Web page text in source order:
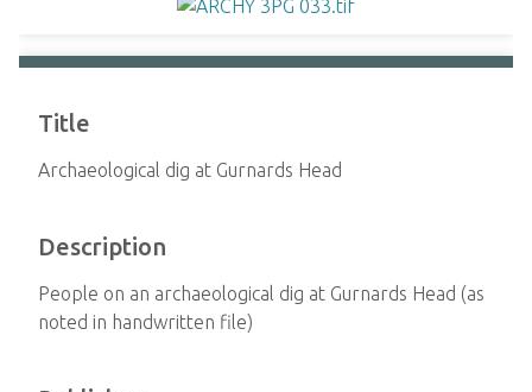
Title
Archaeological dig at Gurnards Head
Description
People on an archaeological dig at Gurnards Head (as
noted in handwritten file)